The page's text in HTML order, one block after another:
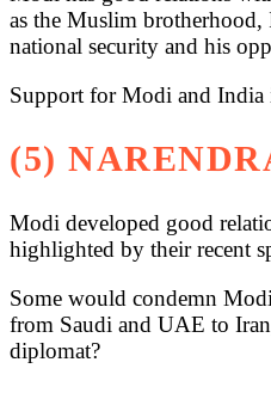
as the Muslim brotherhood,
national security and his
Support for Modi and India
(5)
Modi developed good
highlighted by their recent
Some would condemn
from Saudi and UAE to
diplomat?